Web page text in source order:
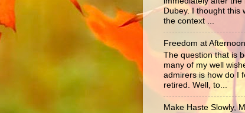
Dubey. I thought this
the context ...
Freedom at Afternoon
The question that is
many of my well
admirers is how do I
retired. Well, to...
Make Haste Slowly,